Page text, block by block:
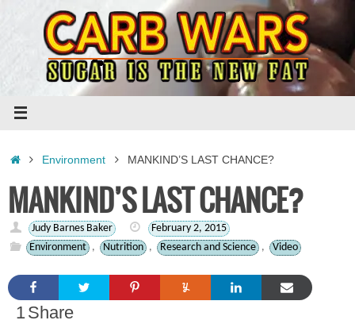
HomeEnvironment MANKIND’S LAST CHANCE?
MANKIND’S LAST CHANCE?
Judy Barnes Baker
February 2, 2015
Environment , Nutrition , Research and Science , Video
Share
1